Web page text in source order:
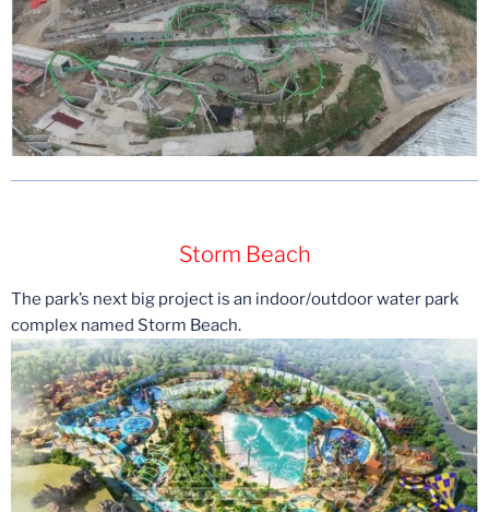
Storm Beach
The park’s next big project is an indoor/outdoor water park
complex named Storm Beach.